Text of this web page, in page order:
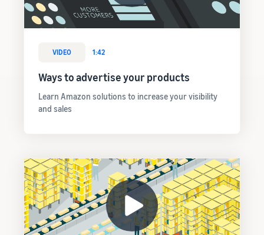
VIDEO 1:42
Ways to advertise your products
Learn Amazon solutions to increase your visibility
and sales